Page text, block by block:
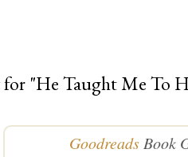
for "He Taught Me To
Goodreads Book